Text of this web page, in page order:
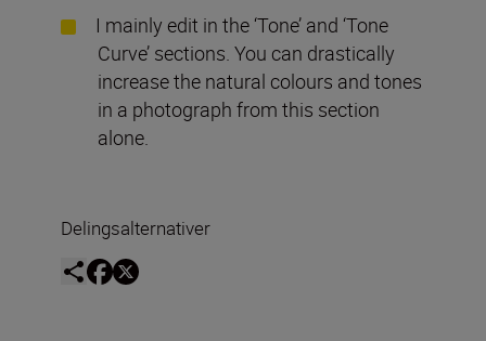
I mainly edit in the ‘Tone’ and ‘Tone
Curve’ sections. You can drastically
increase the natural colours and tones
in a photograph from this section
alone.
Delingsalternativer